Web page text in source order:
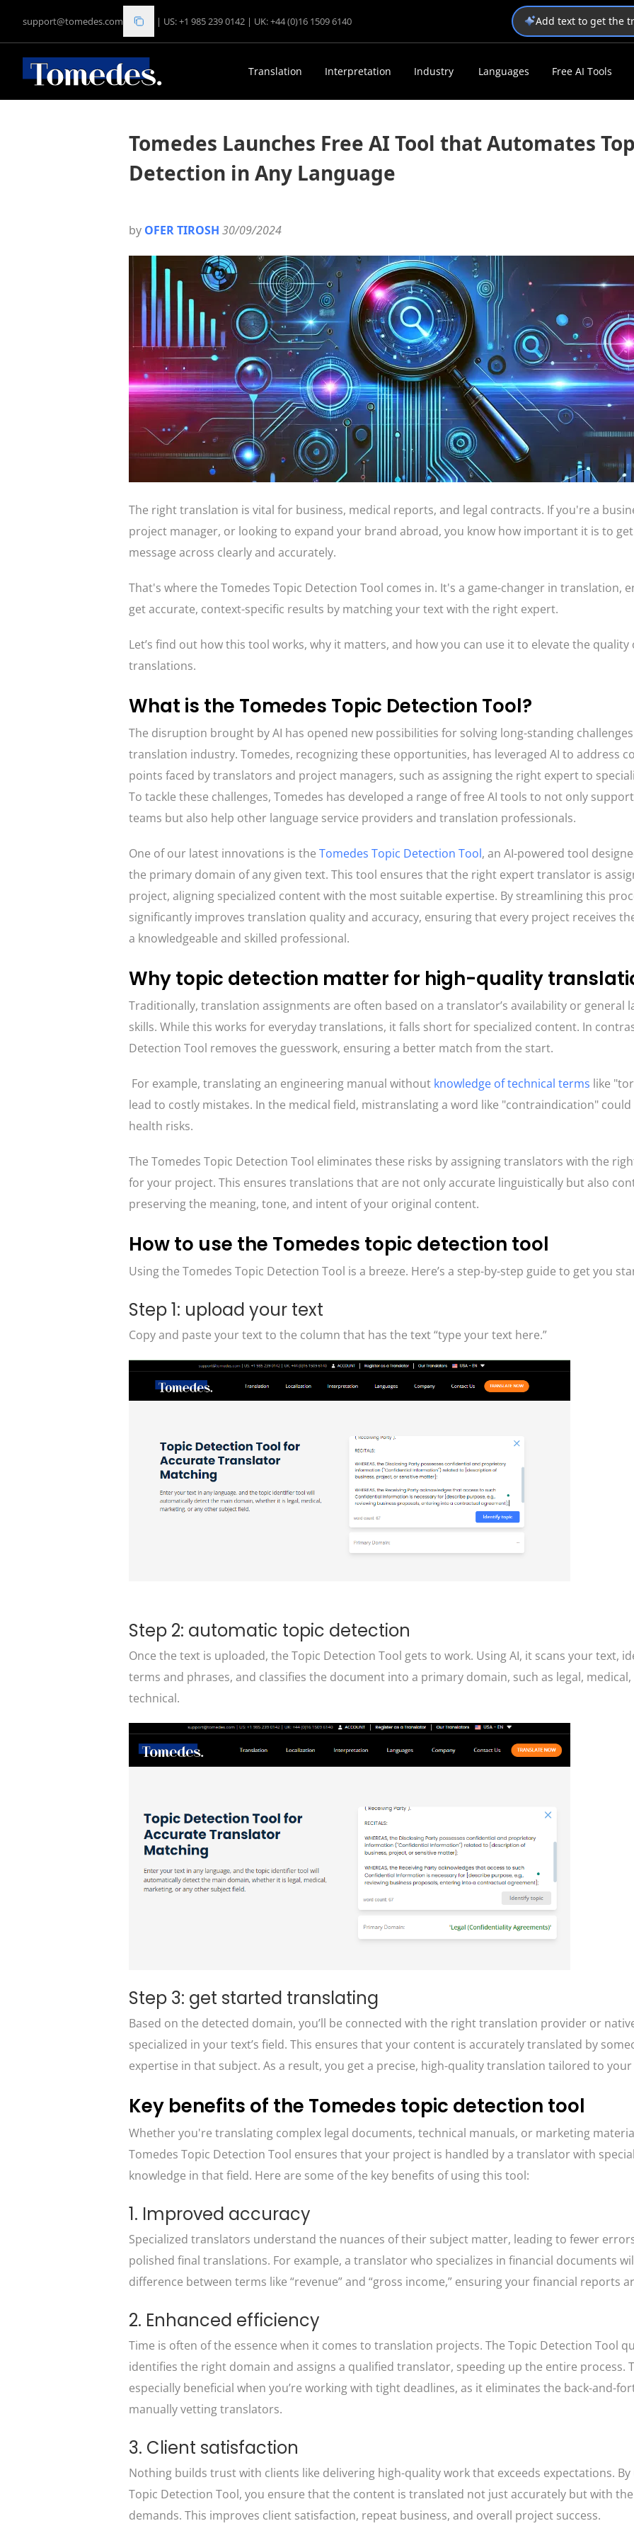
support@tomedes.com | US: +1 985 239 0142 | UK: +44 (0)16 1509 6140 Add text to get the
Translation Interpretation Industry Languages Free AI Tools
Tomedes Launches Free AI Tool that Automates
Detection in Any Language
by OFER TIROSH 30/09/2024
The right translation is vital for business, medical reports, and legal contracts. If you're a
project manager, or looking to expand your brand abroad, you know how important it is to
message across clearly and accurately.
That's where the Tomedes Topic Detection Tool comes in. It's a game-changer in translation,
get accurate, context-specific results by matching your text with the right expert.
Let’s find out how this tool works, why it matters, and how you can use it to elevate the quality
translations.
What is the Tomedes Topic Detection Tool?
The disruption brought by AI has opened new possibilities for solving long-standing
translation industry. Tomedes, recognizing these opportunities, has leveraged AI to address
points faced by translators and project managers, such as assigning the right expert to
To tackle these challenges, Tomedes has developed a range of free AI tools to not only
teams but also help other language service providers and translation professionals.
One of our latest innovations is the Tomedes Topic Detection Tool, an AI-powered tool
the primary domain of any given text. This tool ensures that the right expert translator is
project, aligning specialized content with the most suitable expertise. By streamlining this
significantly improves translation quality and accuracy, ensuring that every project receives
a knowledgeable and skilled professional.
Why topic detection matter for high-quality
Traditionally, translation assignments are often based on a translator’s availability or general
skills. While this works for everyday translations, it falls short for specialized content. In
Detection Tool removes the guesswork, ensuring a better match from the start.
For example, translating an engineering manual without knowledge of technical terms like
lead to costly mistakes. In the medical field, mistranslating a word like "contraindication" could
health risks.
The Tomedes Topic Detection Tool eliminates these risks by assigning translators with the
for your project. This ensures translations that are not only accurate linguistically but also
preserving the meaning, tone, and intent of your original content.
How to use the Tomedes topic detection tool
Using the Tomedes Topic Detection Tool is a breeze. Here’s a step-by-step guide to get you
Step 1: upload your text
Copy and paste your text to the column that has the text “type your text here.”
Step 2: automatic topic detection
Once the text is uploaded, the Topic Detection Tool gets to work. Using AI, it scans your text,
terms and phrases, and classifies the document into a primary domain, such as legal,
technical.
Step 3: get started translating
Based on the detected domain, you’ll be connected with the right translation provider or
specialized in your text’s field. This ensures that your content is accurately translated by
expertise in that subject. As a result, you get a precise, high-quality translation tailored to your
Key benefits of the Tomedes topic detection tool
Whether you're translating complex legal documents, technical manuals, or marketing
Tomedes Topic Detection Tool ensures that your project is handled by a translator with
knowledge in that field. Here are some of the key benefits of using this tool:
1. Improved accuracy
Specialized translators understand the nuances of their subject matter, leading to fewer
polished final translations. For example, a translator who specializes in financial documents
difference between terms like “revenue” and “gross income,” ensuring your financial reports
2. Enhanced efficiency
Time is often of the essence when it comes to translation projects. The Topic Detection Tool
identifies the right domain and assigns a qualified translator, speeding up the entire process.
especially beneficial when you’re working with tight deadlines, as it eliminates the back-and-
manually vetting translators.
3. Client satisfaction
Nothing builds trust with clients like delivering high-quality work that exceeds expectations. By
Topic Detection Tool, you ensure that the content is translated not just accurately but with
demands. This improves client satisfaction, repeat business, and overall project success.